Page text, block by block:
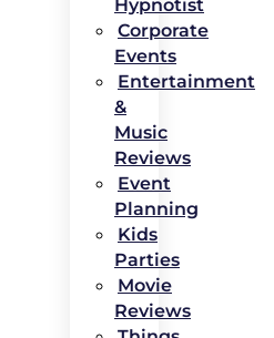
Hypnotist
Corporate
Events
Entertainment
&
Music
Reviews
Event
Planning
Kids
Parties
Movie
Reviews